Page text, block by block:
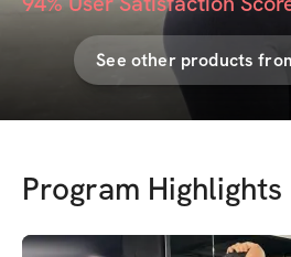
See other products
Program Highlights